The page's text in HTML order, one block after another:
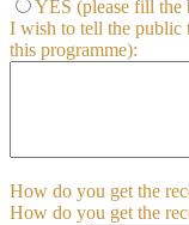
YES (please fill the
I wish to tell the public
this programme):
How do you get the
How do you get the